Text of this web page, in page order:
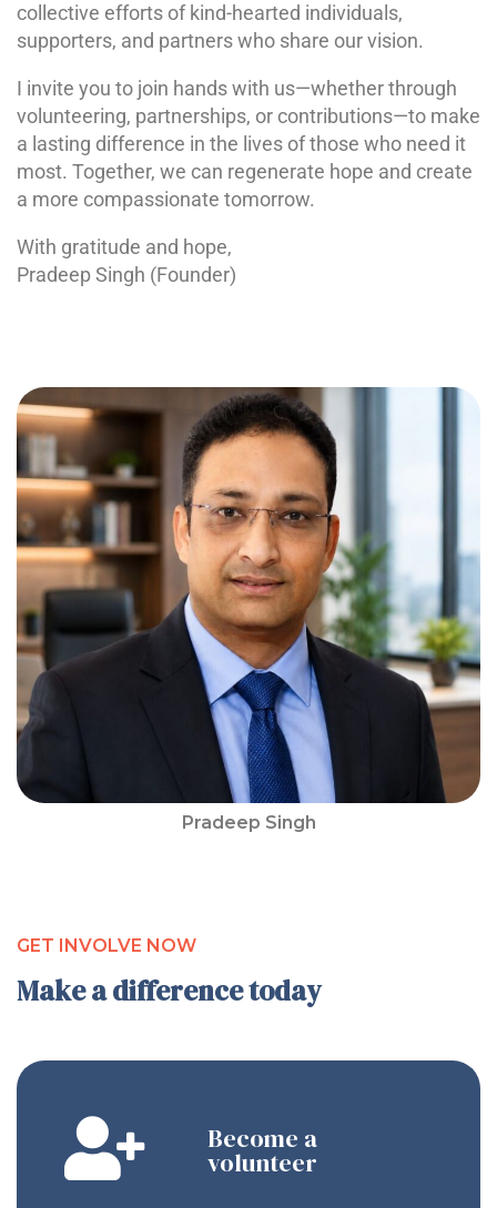
Pradeep Singh
collective efforts of kind-hearted individuals,
supporters, and partners who share our vision.
I invite you to join hands with us—whether through
volunteering, partnerships, or contributions—to make
a lasting difference in the lives of those who need it
most. Together, we can regenerate hope and create
a more compassionate tomorrow.
With gratitude and hope,
Pradeep Singh (Founder)
GET INVOLVE NOW
Make a difference today
Become a
volunteer